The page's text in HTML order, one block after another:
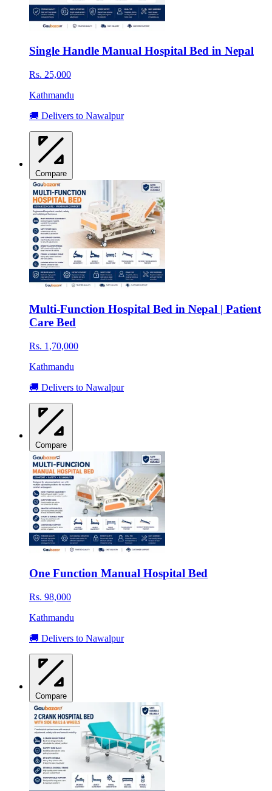
Single Handle Manual Hospital Bed in Nepal
Rs. 25,000
Kathmandu
🚚 Delivers to Nawalpur
Compare
Multi-Function Hospital Bed in Nepal | Patient
Care Bed
Rs. 1,70,000
Kathmandu
🚚 Delivers to Nawalpur
Compare
One Function Manual Hospital Bed
Rs. 98,000
Kathmandu
🚚 Delivers to Nawalpur
Compare